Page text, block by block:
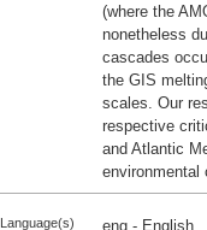
(where the
nonetheless
cascades
the GIS
scales. Our
respective
and Atlantic
environmental
Language(s)
eng - English